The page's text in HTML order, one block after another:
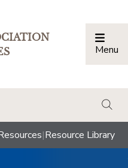
Menu
|Resource Library